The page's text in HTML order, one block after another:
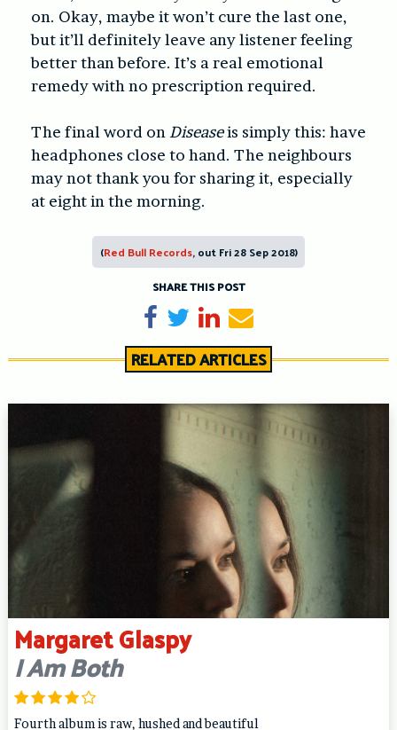
on. Okay, maybe it won’t cure the last one,
but it’ll definitely leave any listener feeling
better than before. It’s a real emotional
remedy with no prescription required.
The final word on Diseaseis simply this: have
headphones close to hand. The neighbours
may not thank you for sharing it, especially
at eight in the morning.
(Red Bull Records, out Fri 28 Sep 2018)
SHARE THIS POST
Share on Facebook
TweetShare on LinkedIn
Send email
RELATED ARTICLES
Margaret Glaspy
I Am Both
Fourth album is raw, hushed and beautiful